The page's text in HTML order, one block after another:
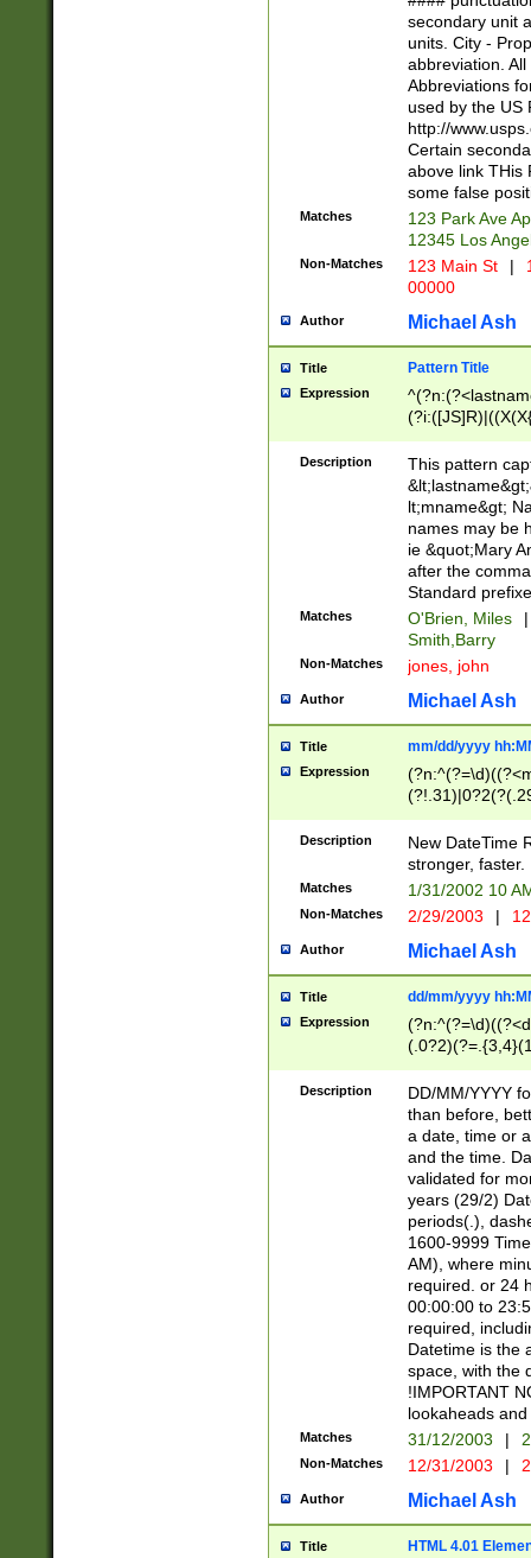
W]|RI|S[CD]
(?!0{5})\d{5}(-\d
secondary unit
units. City -
abbreviation.
Abbreviations
used by the US
http://
Certain
above link THis
some false
Matches
123 Park Ave
12345 Los
Non-Matches 123 Main St |
00000
Author Michael Ash
Title Pattern Title
Expression
(\w+?|\.)\
{0,2})$
Description
This pattern
lt;mname&gt;
names may be
ie &quot;Mary
after the
Standard
Matches O'Brien, Miles
|
Smith,Barry
Non-Matches jones, john
Author Michael Ash
Title mm/dd/yyyy
Expression
<sep>[-./
9]|[2-
9]|1[012])(:[0-
5]\d){1,2})?$)
Description
New DateTime
stronger, faster.
Matches 1/31/2002 10
Non-Matches 2/29/2003 |
Author Michael Ash
Title dd/mm/yyyy
Expression
<sep>[/.-
[0-
Description
DD/MM/YYYY
than before,
a date, time or
and the time.
validated for
years (29/2)
periods(.),
1600-9999
AM), where
required. or 24
00:00:00 to
required,
Datetime is the
space, with the
!IMPORTANT
lookaheads
Matches 31/12/2003 |
Non-Matches 12/31/2003 |
Author Michael Ash
Title HTML 4.01